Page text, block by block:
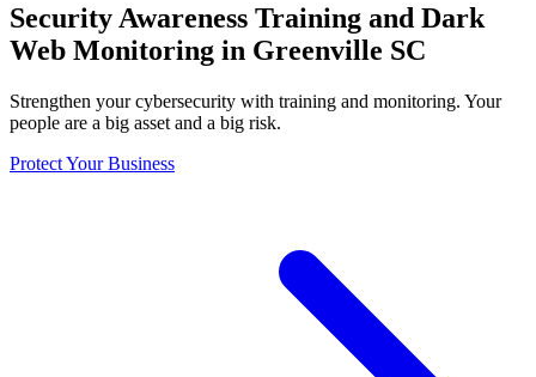
Security Awareness Training and Dark
Web Monitoring in Greenville SC
Strengthen your cybersecurity with training and monitoring. Your
people are a big asset and a big risk.
Protect Your Business